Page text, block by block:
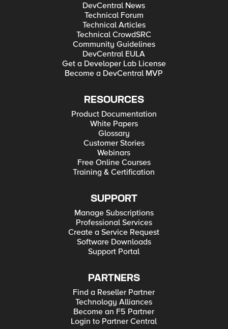
DevCentral News
Technical Forum
Technical Articles
Technical CrowdSRC
Community Guidelines
DevCentral EULA
Get a Developer Lab License
Become a DevCentral MVP
RESOURCES
Product Documentation
White Papers
Glossary
Customer Stories
Webinars
Free Online Courses
Training & Certification
SUPPORT
Manage Subscriptions
Professional Services
Create a Service Request
Software Downloads
Support Portal
PARTNERS
Find a Reseller Partner
Technology Alliances
Become an F5 Partner
Login to Partner Central